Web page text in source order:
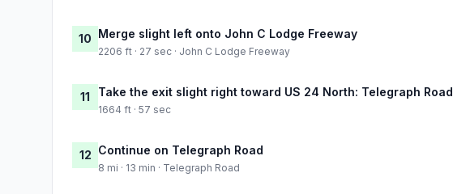
10 Merge slight left onto John C Lodge Freeway
2206 ft · 27 sec · John C Lodge Freeway
11 Take the exit slight right toward US 24 North: Telegraph Road
1664 ft · 57 sec
12 Continue on Telegraph Road
8 mi · 13 min · Telegraph Road